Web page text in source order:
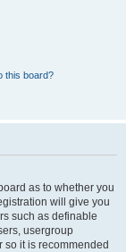
this board?
as to whether you
will give you
such as definable
usergroup
so it is recommended